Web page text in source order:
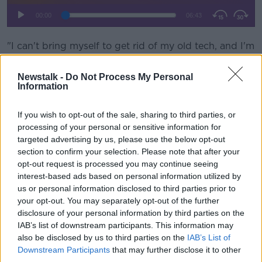
Newstalk - Do Not Process My Personal
Information
If you wish to opt-out of the sale, sharing to third parties, or
processing of your personal or sensitive information for
targeted advertising by us, please use the below opt-out
section to confirm your selection. Please note that after your
opt-out request is processed you may continue seeing
interest-based ads based on personal information utilized by
us or personal information disclosed to third parties prior to
your opt-out. You may separately opt-out of the further
disclosure of your personal information by third parties on the
IAB’s list of downstream participants. This information may
also be disclosed by us to third parties on the IAB’s List of
Downstream Participants that may further disclose it to other
"I can't bring myself to get rid of my old tech, and I'm
sure I'm not the only person," she said.
"I have my old Walkman that still has, probably, a
"I have my old Discman, I have my old Creative Zen, I
have my old GameBoy Colour".
She said some people want to keep them as spares.
"A lot of us do have an emergency phone; even
though you're very careful with your phone, some
people just keep it for that worrying moment."
Jess said we're being encouraged to recycle what we
no longer use.
"If you have a recent enough smartphone, by